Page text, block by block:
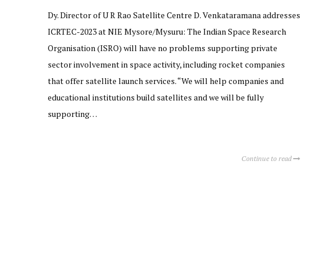
Dy. Director of U R Rao Satellite Centre D. Venkataramana addresses
ICRTEC-2023 at NIE Mysore/Mysuru: The Indian Space Research
Organisation (ISRO) will have no problems supporting private
sector involvement in space activity, including rocket companies
that offer satellite launch services. “We will help companies and
educational institutions build satellites and we will be fully
supporting…
Continue to read